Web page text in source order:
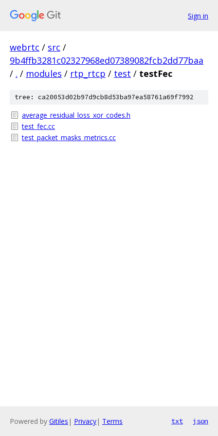
Sign in
webrtc / src /
9b4ffb3281c02327968ed07389082fcb2dd77baa
/ . / modules / rtp_rtcp / test / testFec
tree: ca20053d02b97d9cb8d53ba97ea58761a69f7992
average_residual_loss_xor_codes.h
test_fec.cc
test_packet_masks_metrics.cc
Powered by Gitiles | Privacy| Terms txt json